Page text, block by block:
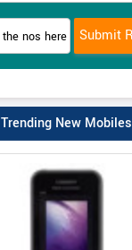
Trending New Mobiles